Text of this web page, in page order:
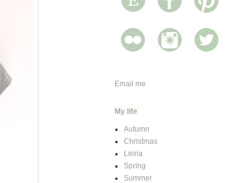
Email me
My life
Autumn
Christmas
Leiria
Spring
Summer